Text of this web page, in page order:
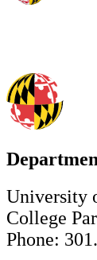
University
College
Phone: